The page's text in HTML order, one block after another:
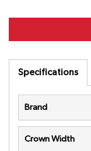
Specifications
Brand
Crown Width